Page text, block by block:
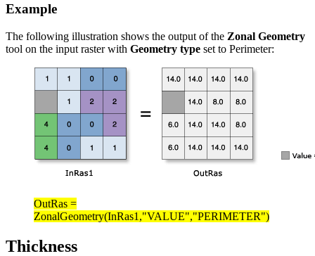
Example
The following illustration shows the output of the Zonal Geometry
tool on the input raster with Geometry type set to Perimeter:
OutRas =
ZonalGeometry(InRas1,"VALUE","PERIMETER")
Thickness